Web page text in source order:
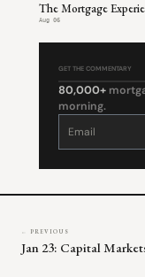
The Mortgage
Aug 06
GET THE COMMENTARY
80,000+
morning.
Constant
leave
← PREVIOUS
Jan 23: Capital